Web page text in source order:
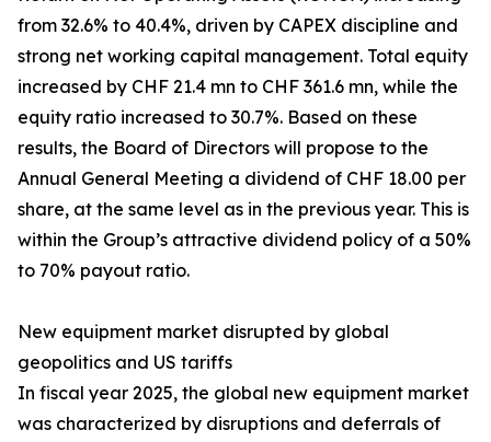
from 32.6% to 40.4%, driven by CAPEX discipline and
strong net working capital management. Total equity
increased by CHF 21.4 mn to CHF 361.6 mn, while the
equity ratio increased to 30.7%. Based on these
results, the Board of Directors will propose to the
Annual General Meeting a dividend of CHF 18.00 per
share, at the same level as in the previous year. This is
within the Group’s attractive dividend policy of a 50%
to 70% payout ratio.
New equipment market disrupted by global
geopolitics and US tariffs
In fiscal year 2025, the global new equipment market
was characterized by disruptions and deferrals of